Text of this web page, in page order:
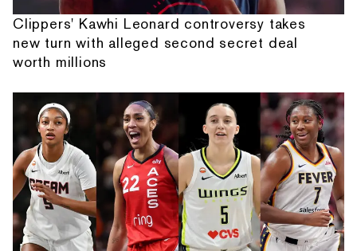
Clippers' Kawhi Leonard controversy takes
new turn with alleged second secret deal
worth millions